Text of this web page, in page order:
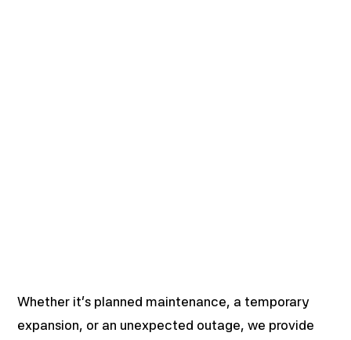
Whether it’s planned maintenance, a temporary
expansion, or an unexpected outage, we provide